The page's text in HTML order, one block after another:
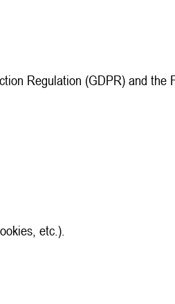
Regulation (GDPR) and the
etc.).